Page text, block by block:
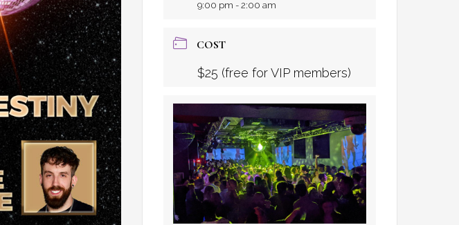
9:00 pm - 2:00 am
COST
$25 (free for VIP members)